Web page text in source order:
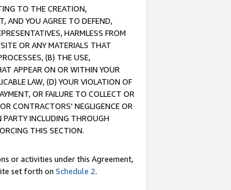
TO THE CREATION,
AND YOU AGREE TO DEFEND,
HARMLESS FROM
OR ANY MATERIALS THAT
(B) THE USE,
APPEAR ON OR WITHIN YOUR
LAW, (D) YOUR VIOLATION OF
OR FAILURE TO COLLECT OR
CONTRACTORS' NEGLIGENCE OR
PARTY INCLUDING THROUGH
THIS SECTION.
or activities under this Agreement,
set forth on Schedule 2.